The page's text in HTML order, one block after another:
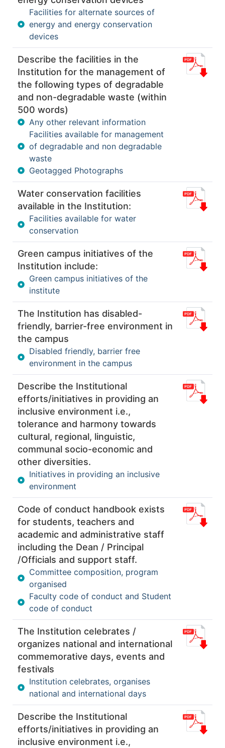
Facilities for alternate sources of
energy and energy conservation
devices
Describe the facilities in the
Institution for the management of
the following types of degradable
and non-degradable waste (within
500 words)
Any other relevant information
Facilities available for management
of degradable and non degradable
waste
Geotagged Photographs
Water conservation facilities
available in the Institution:
Facilities available for water
conservation
Green campus initiatives of the
Institution include:
Green campus initiatives of the
institute
The Institution has disabled-
friendly, barrier-free environment in
the campus
Disabled friendly, barrier free
environment in the campus
Describe the Institutional
efforts/initiatives in providing an
inclusive environment i.e.,
tolerance and harmony towards
cultural, regional, linguistic,
communal socio-economic and
other diversities.
Initiatives in providing an inclusive
environment
Code of conduct handbook exists
for students, teachers and
academic and administrative staff
including the Dean / Principal
/Officials and support staff.
Committee composition, program
organised
Faculty code of conduct and Student
code of conduct
The Institution celebrates /
organizes national and international
commemorative days, events and
festivals
Institution celebrates, organises
national and international days
Describe the Institutional
efforts/initiatives in providing an
inclusive environment i.e.,